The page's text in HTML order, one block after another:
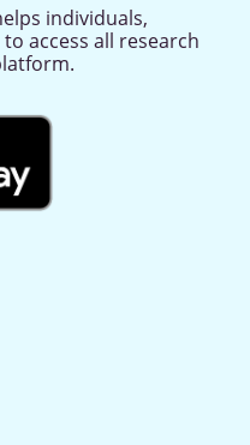
individuals,
access all research